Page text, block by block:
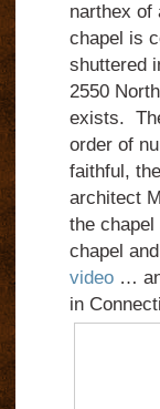
narthex of
chapel is
shuttered
2550
exists.
order of
faithful,
architect
the
chapel
video…
in